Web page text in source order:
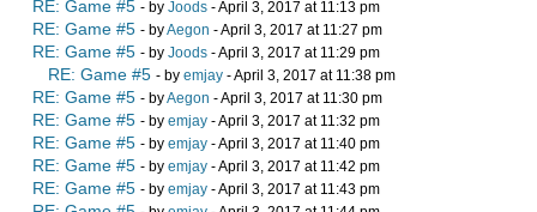
RE: Game #5 - by Joods - April 3, 2017 at 11:13 pm
RE: Game #5 - byAegon - April 3, 2017 at 11:27 pm
RE: Game #5 - by Joods - April 3, 2017 at 11:29 pm
RE: Game #5 - by emjay - April 3, 2017 at 11:38 pm
RE: Game #5 - byAegon - April 3, 2017 at 11:30 pm
RE: Game #5 - by emjay - April 3, 2017 at 11:32 pm
RE: Game #5 - by emjay - April 3, 2017 at 11:40 pm
RE: Game #5 - by emjay - April 3, 2017 at 11:42 pm
RE: Game #5 - by emjay - April 3, 2017 at 11:43 pm